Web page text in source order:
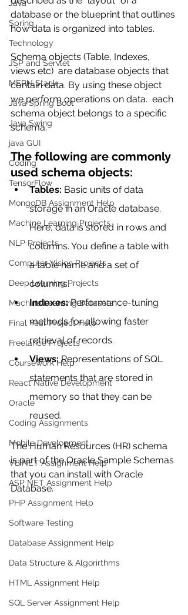
Java
Spring
Technology
JSP and Servlet
MERN Stack
Java Spring Boot
Java Swing
java GUI
Coding
TensorFlow
MongoDB Assignment Help
Machine Learning Projects
NLP Projects
Computer Vision Projects
Deep Learning Projects
Machine Learning Datasets
Final Year Project Help
Freelance Projects
Coursework Help
React Native Development
Oracle
Coding Assignments
Mobile Development
VB.NET Assignment Help
ASP NET Assignment Help
PHP Assignment Help
Software Testing
Database Assignment Help
Data Structure & Algorirthms
HTML Assignment Help
SQL Server Assignment Help
database or the blueprint that outlines
how data is organized into tables.
Schema objects (Table, Indexes,
views etc)  are database objects that
contain data. By using these object
we perform operations on data.  each
schema object belongs to a specific
schema.
The following are commonly
used schema objects:
Tables: Basic units of data
storage in an Oracle database.
Here, data is stored in rows and
columns. You define a table with
a table name and a set of
columns.
Indexes: Performance-tuning
methods for allowing faster
retrieval of records.
Views: Representations of SQL
statements that are stored in
memory so that they can be
reused.
The Human Resources (HR) schema
is part of the Oracle Sample Schemas
that you can install with Oracle
Database.